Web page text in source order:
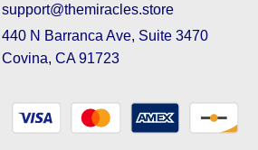
support@themiracles.store
440 N Barranca Ave, Suite 3470
Covina, CA 91723